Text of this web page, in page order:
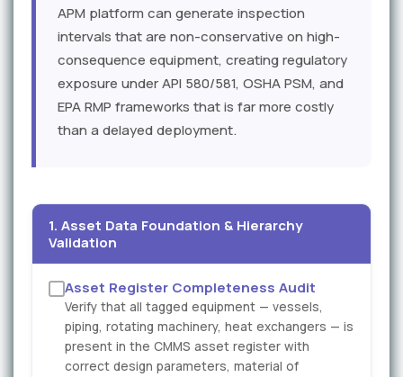
APM platform can generate inspection
intervals that are non-conservative on high-
consequence equipment, creating regulatory
exposure under API 580/581, OSHA PSM, and
EPA RMP frameworks that is far more costly
than a delayed deployment.
1. Asset Data Foundation & Hierarchy
Validation
Asset Register Completeness Audit
Verify that all tagged equipment — vessels,
piping, rotating machinery, heat exchangers — is
present in the CMMS asset register with
correct design parameters, material of